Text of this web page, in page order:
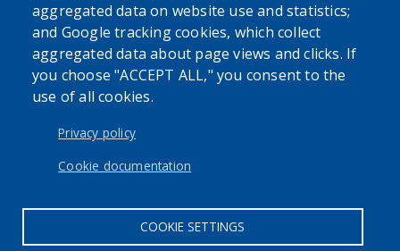
aggregated data on website use and statistics;
and Google tracking cookies, which collect
aggregated data about page views and clicks. If
you choose "ACCEPT ALL," you consent to the
use of all cookies.
Privacy policy
Cookie documentation
COOKIE SETTINGS